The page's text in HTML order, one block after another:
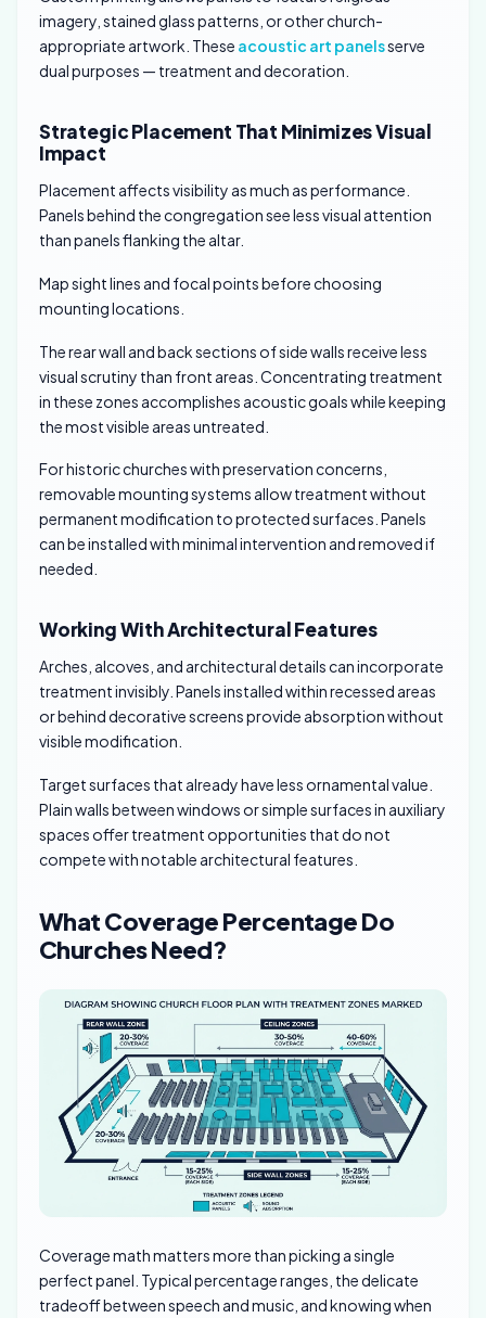
imagery, stained glass patterns, or other church-
appropriate artwork. These acoustic art panelsserve
dual purposes — treatment and decoration.
Strategic Placement That Minimizes Visual
Impact
Placement affects visibility as much as performance.
Panels behind the congregation see less visual attention
than panels flanking the altar.
Map sight lines and focal points before choosing
mounting locations.
The rear wall and back sections of side walls receive less
visual scrutiny than front areas. Concentrating treatment
in these zones accomplishes acoustic goals while keeping
the most visible areas untreated.
For historic churches with preservation concerns,
removable mounting systems allow treatment without
permanent modification to protected surfaces. Panels
can be installed with minimal intervention and removed if
needed.
Working With Architectural Features
Arches, alcoves, and architectural details can incorporate
treatment invisibly. Panels installed within recessed areas
or behind decorative screens provide absorption without
visible modification.
Target surfaces that already have less ornamental value.
Plain walls between windows or simple surfaces in auxiliary
spaces offer treatment opportunities that do not
compete with notable architectural features.
What Coverage Percentage Do
Churches Need?
Coverage math matters more than picking a single
perfect panel. Typical percentage ranges, the delicate
tradeoff between speech and music, and knowing when